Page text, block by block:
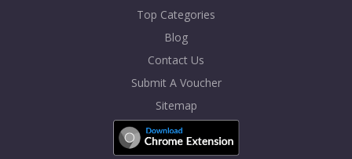
Top Categories
Blog
Contact Us
Submit A Voucher
Sitemap